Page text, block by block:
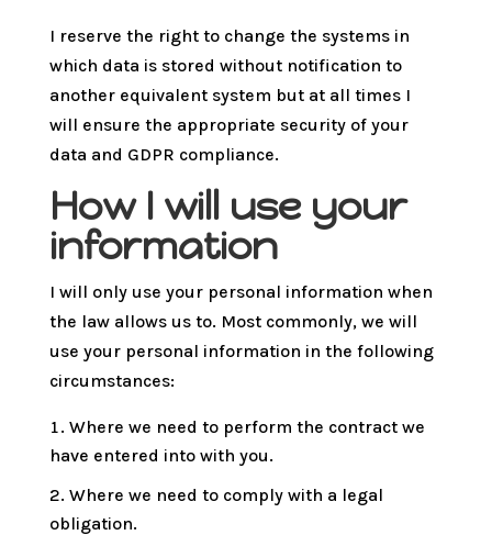
I reserve the right to change the systems in
which data is stored without notification to
another equivalent system but at all times I
will ensure the appropriate security of your
data and GDPR compliance.
How I will use your
information
I will only use your personal information when
the law allows us to. Most commonly, we will
use your personal information in the following
circumstances:
Where we need to perform the contract we
have entered into with you.
Where we need to comply with a legal
obligation.